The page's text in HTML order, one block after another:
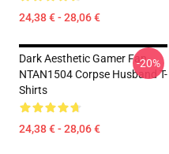
24,38 € - 28,06 €
Dark Aesthetic Gamer Fan
NTAN1504 Corpse Husband T-
Shirts
24,38 € - 28,06 €
-20%